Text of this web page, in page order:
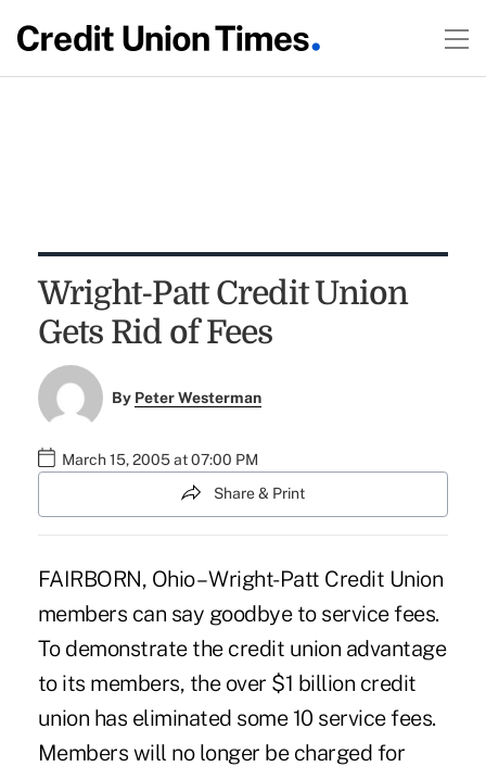
Wright-Patt Credit Union
Gets Rid of Fees
By Peter Westerman
March 15, 2005 at 07:00 PM
Share & Print
FAIRBORN, Ohio – Wright-Patt Credit Union
members can say goodbye to service fees.
To demonstrate the credit union advantage
to its members, the over $1 billion credit
union has eliminated some 10 service fees.
Members will no longer be charged for